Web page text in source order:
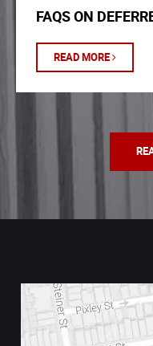
FAQS ON
READ MORE